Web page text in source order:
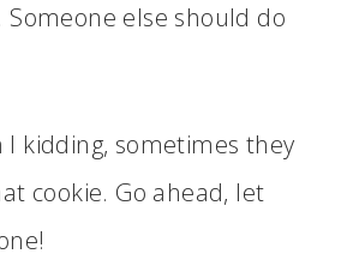
Someone else should do
I kidding, sometimes they
cookie. Go ahead, let